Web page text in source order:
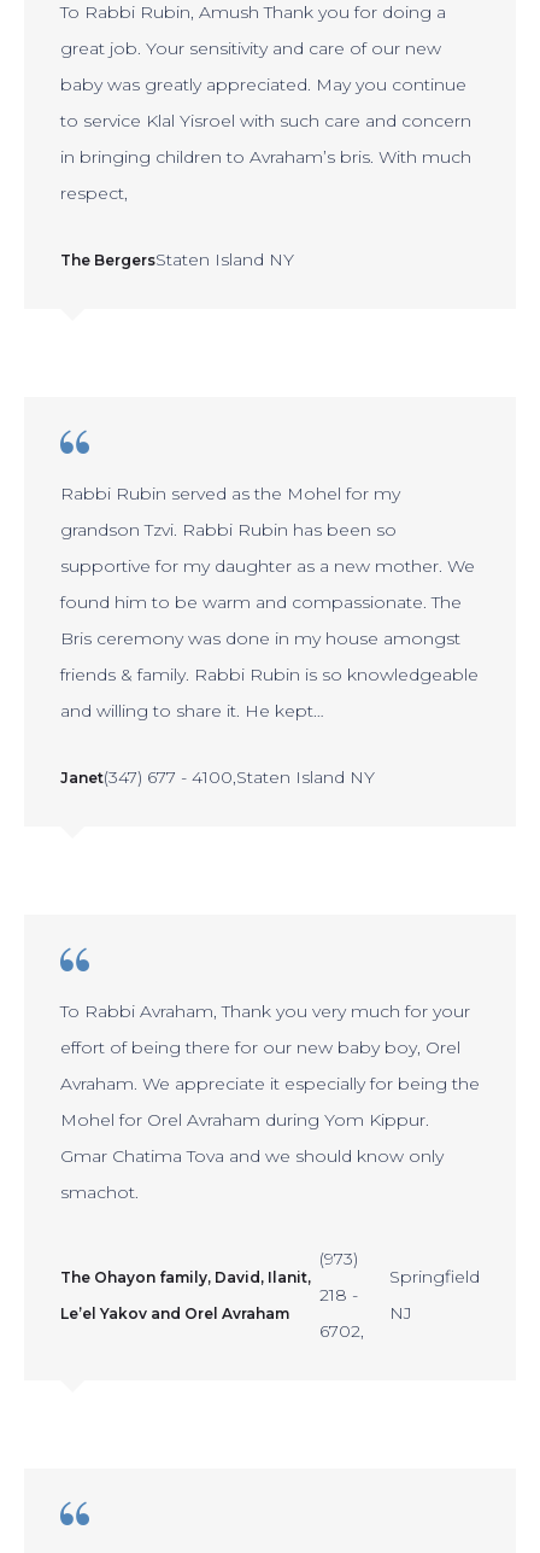
To Rabbi Rubin, Amush Thank you for doing a
great job. Your sensitivity and care of our new
baby was greatly appreciated. May you continue
to service Klal Yisroel with such care and concern
in bringing children to Avraham’s bris. With much
respect,
The BergersStaten Island NY
Rabbi Rubin served as the Mohel for my
grandson Tzvi. Rabbi Rubin has been so
supportive for my daughter as a new mother. We
found him to be warm and compassionate. The
Bris ceremony was done in my house amongst
friends & family. Rabbi Rubin is so knowledgeable
and willing to share it. He kept…
Janet(347) 677 - 4100 Staten Island NY
To Rabbi Avraham, Thank you very much for your
effort of being there for our new baby boy, Orel
Avraham. We appreciate it especially for being the
Mohel for Orel Avraham during Yom Kippur.
Gmar Chatima Tova and we should know only
smachot.
The Ohayon family, David, Ilanit,
Le’el Yakov and Orel Avraham
(973)
218 -
6702
Springfield
NJ